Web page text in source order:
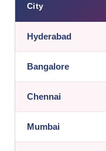
City
Hyderabad
Bangalore
Chennai
Mumbai